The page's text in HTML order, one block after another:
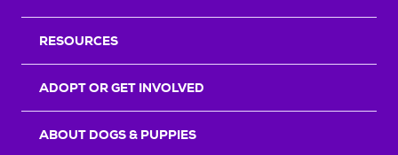
RESOURCES
ADOPT OR GET INVOLVED
ABOUT DOGS & PUPPIES